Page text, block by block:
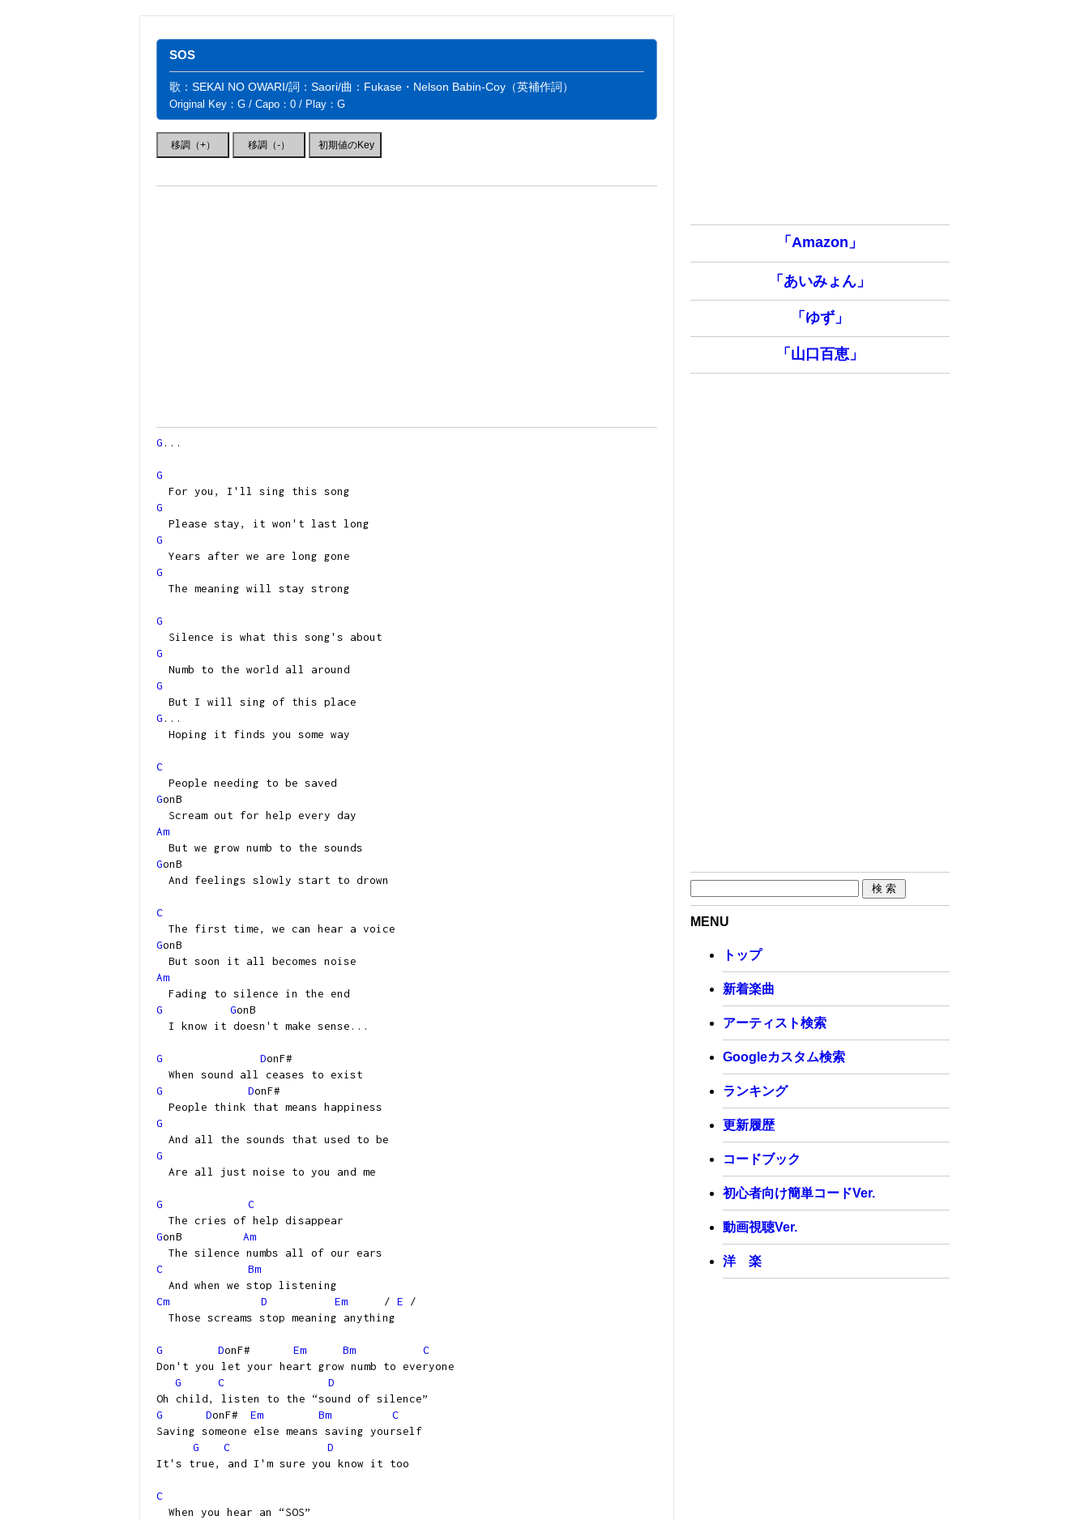
SOS
歌：SEKAI NO OWARI/詞：Saori/曲：Fukase・Nelson Babin-Coy（英補作詞）
Original Key：G / Capo：0 / Play：G
G ...
G
For you, I'll sing this song
G
Please stay, it won't last long
G
Years after we are long gone
G
The meaning will stay strong
G
Silence is what this song's about
G
Numb to the world all around
G
But I will sing of this place
G ...
Hoping it finds you some way
C
People needing to be saved
GonB
Scream out for help every day
Am
But we grow numb to the sounds
GonB
And feelings slowly start to drown
C
The first time, we can hear a voice
GonB
But soon it all becomes noise
Am
Fading to silence in the end
G
GonB
I know it doesn't make sense...
G DonF#
When sound all ceases to exist
G
DonF#
People think that means happiness
G
And all the sounds that used to be
G
Are all just noise to you and me
G
C
The cries of help disappear
GonB Am
The silence numbs all of our ears
C
Bm
And when we stop listening
Cm
D Em / E /
Those screams stop meaning anything
G DonF# Em Bm
C
Don't you let your heart grow numb to everyone
G
C
D
Oh child, listen to the “sound of silence”
G
DonF# Em Bm
C
Saving someone else means saving yourself
G
C
D
It's true, and I'm sure you know it too
C
When you hear an “SOS”
「Amazon」
「あいみょん」
「ゆず」
「山口百恵」
MENU
トップ
新着楽曲
アーティスト検索
Googleカスタム検索
ランキング
更新履歴
コードブック
初心者向け簡単コードVer.
動画視聴Ver.
洋 楽